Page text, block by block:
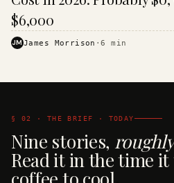
$6,000
JMJames Morrison ·6 min
§ 02 · THE BRIEF · TODAY
Nine stories,
Read it in the time it